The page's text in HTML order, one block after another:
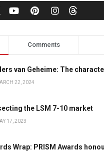
Comments
van Geheime: The
22, 2024
the LSM 7-10 market
17, 2023
Wrap: PRISM Awards